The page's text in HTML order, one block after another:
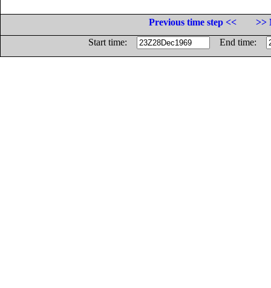
Previous time step <<
>>
Start time:
End time: